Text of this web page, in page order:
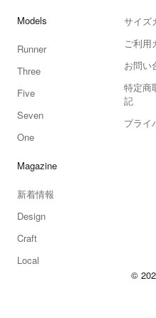
Models
Runner
Three
Five
Seven
One
サイズ
ご利用
お問い
特定商
記
プライ
Magazine
新着情報
Design
Craft
Local
©